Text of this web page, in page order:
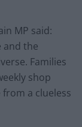
MP said:
and the
Families
shop
a clueless